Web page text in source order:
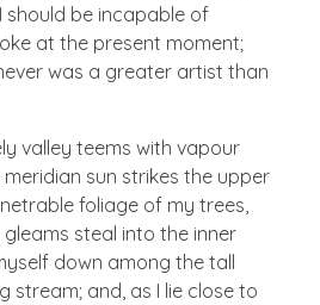
should be incapable of
at the present moment;
was a greater artist than
valley teems with vapour
sun strikes the upper
foliage of my trees,
steal into the inner
down among the tall
stream; and, as I lie close to